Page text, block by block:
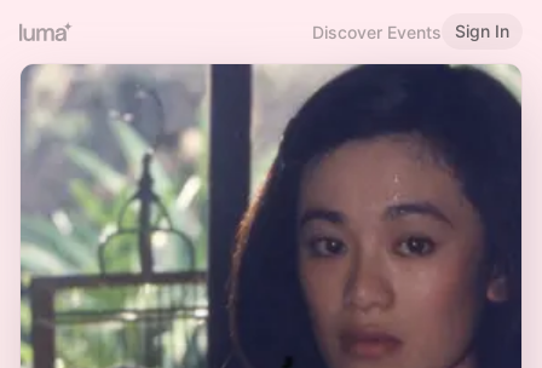
Discover Events Sign In